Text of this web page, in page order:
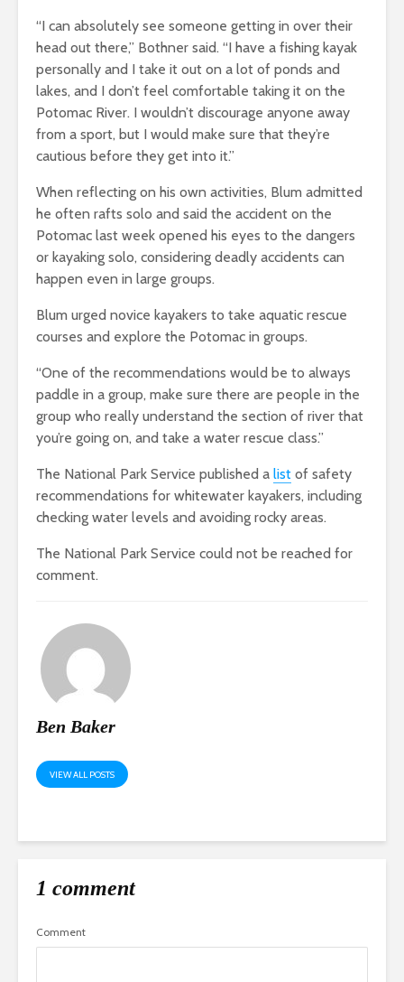
“I can absolutely see someone getting in over their
head out there,” Bothner said. “I have a fishing kayak
personally and I take it out on a lot of ponds and
lakes, and I don’t feel comfortable taking it on the
Potomac River. I wouldn’t discourage anyone away
from a sport, but I would make sure that they’re
cautious before they get into it.”
When reflecting on his own activities, Blum admitted
he often rafts solo and said the accident on the
Potomac last week opened his eyes to the dangers
or kayaking solo, considering deadly accidents can
happen even in large groups.
Blum urged novice kayakers to take aquatic rescue
courses and explore the Potomac in groups.
“One of the recommendations would be to always
paddle in a group, make sure there are people in the
group who really understand the section of river that
you’re going on, and take a water rescue class.”
The National Park Service published a list of safety
recommendations for whitewater kayakers, including
checking water levels and avoiding rocky areas.
The National Park Service could not be reached for
comment.
Ben Baker
VIEW ALL POSTS
1 comment
Comment